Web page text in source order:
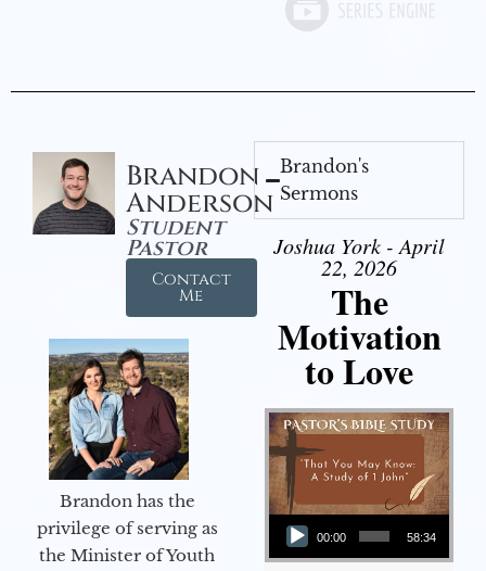
Brandon
Anderson
Student
Pastor
Contact
Me
Brandon has the
privilege of serving as
the Minister of Youth
Brandon's
Sermons
Joshua York - April
22, 2026
The
Motivation
to Love
Audio Player
00:00 58:34